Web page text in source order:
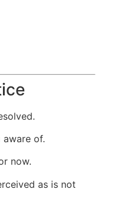
aware of.
now.
as is not